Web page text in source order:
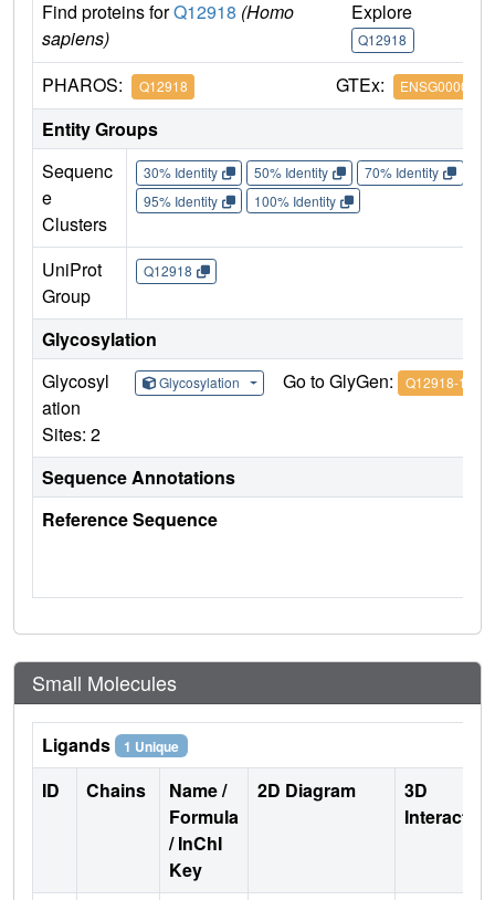
Find proteins forQ12918 (Homo
sapiens)
Explore
Q12918
PHAROS: Q12918 GTEx:
Entity Groups
Sequenc
e
Clusters
30% Identity 50% Identity 70% Identity
95% Identity
100% Identity
UniProt
Group
Q12918
Glycosylation
Glycosyl
ation
Sites: 2
Glycosylation Go to GlyGen: Q12918-1
Sequence Annotations
Reference Sequence
Small Molecules
Ligands 1 Unique
ID Chains
Name /
Formula
/ InChI
Key
2D Diagram
3D